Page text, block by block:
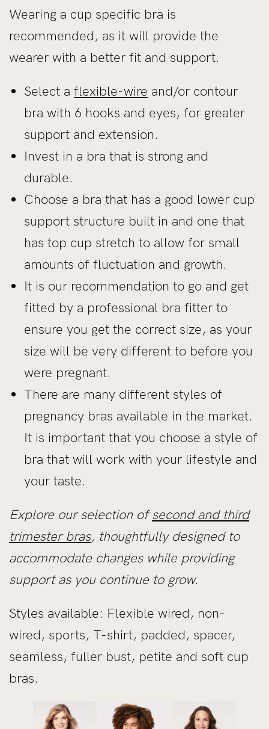
Wearing a cup specific bra is
recommended, as it will provide the
wearer with a better fit and support.
Select a flexible-wire and/or contour
bra with 6 hooks and eyes, for greater
support and extension.
Invest in a bra that is strong and
durable.
Choose a bra that has a good lower cup
support structure built in and one that
has top cup stretch to allow for small
amounts of fluctuation and growth.
It is our recommendation to go and get
fitted by a professional bra fitter to
ensure you get the correct size, as your
size will be very different to before you
were pregnant.
There are many different styles of
pregnancy bras available in the market.
It is important that you choose a style of
bra that will work with your lifestyle and
your taste.
Explore our selection ofsecond and third
trimester bras, thoughtfully designed to
accommodate changes while providing
support as you continue to grow.
Styles available: Flexible wired, non-
wired, sports, T-shirt, padded, spacer,
seamless, fuller bust, petite and soft cup
bras.